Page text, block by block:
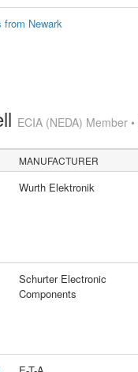
from Newark
ECIA (NEDA) Member
MANUFACTURER
Wurth Elektronik
Schurter Electronic
Components